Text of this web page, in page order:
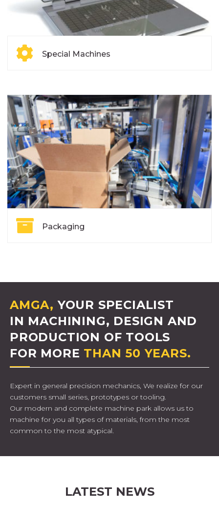
Special Machines
Packaging
AMGA, YOUR SPECIALIST
IN MACHINING, DESIGN AND
PRODUCTION OF TOOLS
FOR MORE THAN 50 YEARS.
Expert in general precision mechanics, We realize for our
customers small series, prototypes or tooling.
Our modern and complete machine park allows us to
machine for you all types of materials, from the most
common to the most atypical.
LATEST NEWS